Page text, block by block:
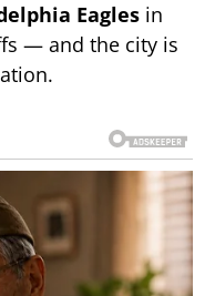
Eagles in
— and the city is